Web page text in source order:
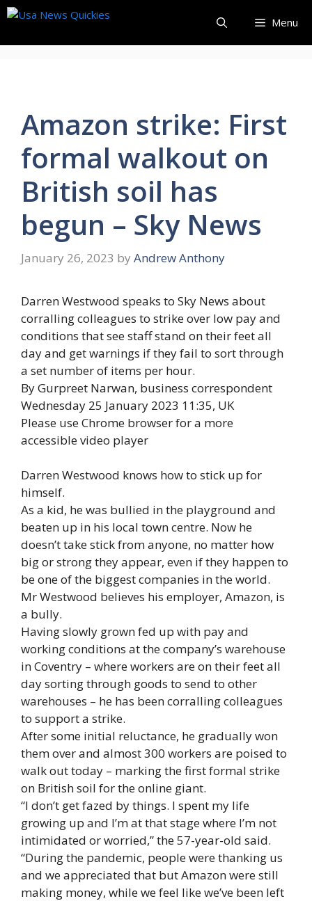
Skip
content
Menu
Amazon strike: First
formal walkout on
British soil has
begun – Sky News
January 26, 2023 by Andrew Anthony
Darren Westwood speaks to Sky News about
corralling colleagues to strike over low pay and
conditions that see staff stand on their feet all
day and get warnings if they fail to sort through
a set number of items per hour.
By Gurpreet Narwan, business correspondent
Wednesday 25 January 2023 11:35, UK
Please use Chrome browser for a more
accessible video player
Darren Westwood knows how to stick up for
himself.
As a kid, he was bullied in the playground and
beaten up in his local town centre. Now he
doesn’t take stick from anyone, no matter how
big or strong they appear, even if they happen to
be one of the biggest companies in the world.
Mr Westwood believes his employer, Amazon, is
a bully.
Having slowly grown fed up with pay and
working conditions at the company’s warehouse
in Coventry – where workers are on their feet all
day sorting through goods to send to other
warehouses – he has been corralling colleagues
to support a strike.
After some initial reluctance, he gradually won
them over and almost 300 workers are poised to
walk out today – marking the first formal strike
on British soil for the online giant.
“I don’t get fazed by things. I spent my life
growing up and I’m at that stage where I’m not
intimidated or worried,” the 57-year-old said.
“During the pandemic, people were thanking us
and we appreciated that but Amazon were still
making money, while we feel like we’ve been left